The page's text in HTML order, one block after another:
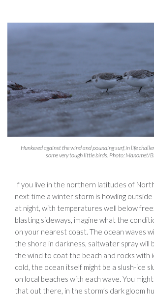
Hunkered against the wind and pounding surf, in life
some very tough little birds. Photo: Manomet/
If you live in the northern latitudes of
next time a winter storm is howling
at night, with temperatures well below
blasting sideways, imagine what the
on your nearest coast. The ocean waves
the shore in darkness, saltwater spray will
the wind to coat the beach and rocks with
cold, the ocean itself might be a slush-ice
on local beaches with each wave. You
that out there, in the storm’s dark gloom